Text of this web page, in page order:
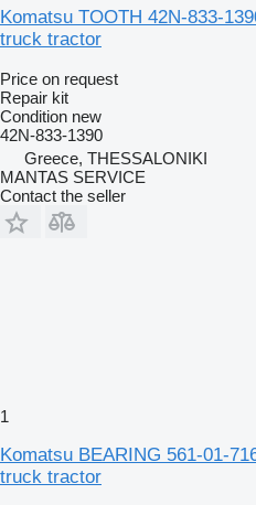
Komatsu TOOTH 42N-833-
truck tractor
Price on request
Repair kit
Condition new
42N-833-1390
Greece, THESSALONIKI
MANTAS SERVICE
Contact the seller
1
Komatsu BEARING 561-01-
truck tractor